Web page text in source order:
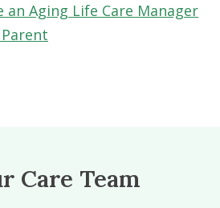
an Aging Life Care Manager
Care Team